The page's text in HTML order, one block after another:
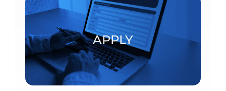
APPLY
Postdoctoral fellowships and visiting scholars
APPLY